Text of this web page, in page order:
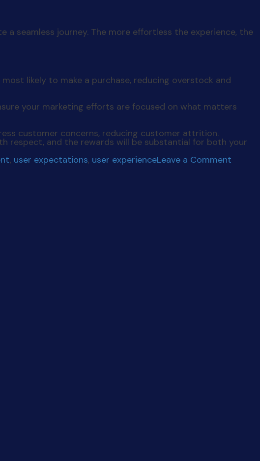
seamless journey. The more effortless the experience, the
likely to make a purchase, reducing overstock and
your marketing efforts are focused on what matters
customer concerns, reducing customer attrition.
respect, and the rewards will be substantial for both your
, user expectations, user experienceLeave a Comment